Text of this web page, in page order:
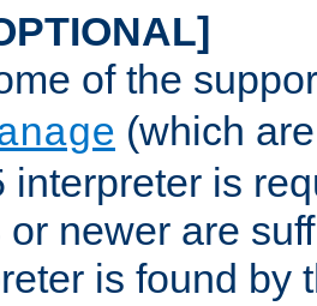
of the
(which
interpreter is
or newer are
is found by